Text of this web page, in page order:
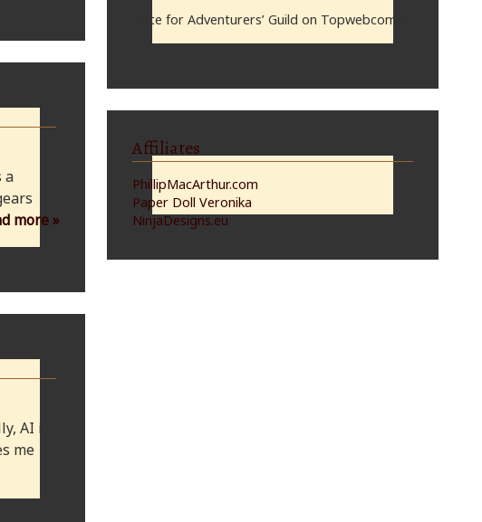
a
more »
AI is
me
Vote for Adventurers’ Guild on Topwebcomics
Affiliates
PhillipMacArthur.com
Paper Doll Veronika
NinjaDesigns.eu